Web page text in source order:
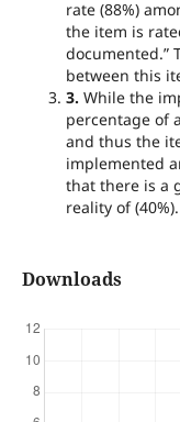
rate (88%)
the item is
documented.”
between this
3. While the
percentage of
and thus the
implemented
that there is a
reality of (40%).
Downloads